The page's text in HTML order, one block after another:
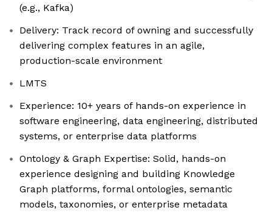
(e.g., Kafka)
Delivery: Track record of owning and successfully
delivering complex features in an agile,
production-scale environment
LMTS
Experience: 10+ years of hands-on experience in
software engineering, data engineering, distributed
systems, or enterprise data platforms
Ontology & Graph Expertise: Solid, hands-on
experience designing and building Knowledge
Graph platforms, formal ontologies, semantic
models, taxonomies, or enterprise metadata